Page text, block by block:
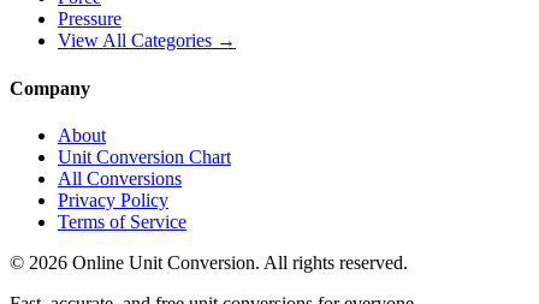
Pressure
View All Categories →
Company
About
Unit Conversion Chart
All Conversions
Privacy Policy
Terms of Service
© 2026 Online Unit Conversion. All rights reserved.